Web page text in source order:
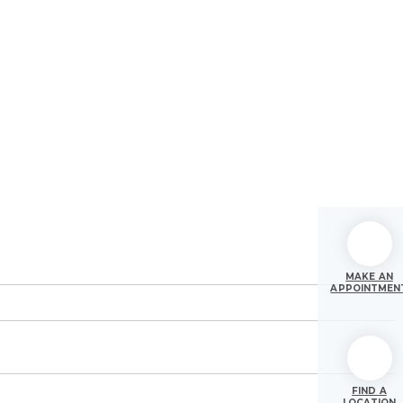
MAKE AN
FIND A